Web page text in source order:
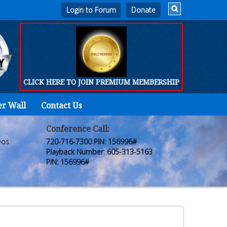
Login to Forum
CLICK HERE TO JOIN PREMIUM MEMBERSHIP
Wall Contact Us
Who
Are
Products
Conference Call:
720-716-7300 PIN: 156996#
Playback Number: 605-313-5163
PIN: 156996#